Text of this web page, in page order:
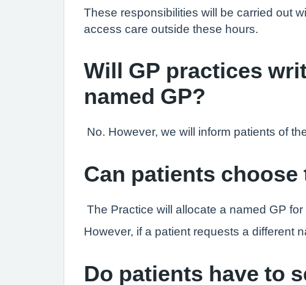
These responsibilities will be carried out
access care outside these hours.
Will GP practices
named GP?
No. However, we will inform patients of
Can patients choose
The Practice will allocate a named GP for
However, if a patient requests a different
Do patients have to